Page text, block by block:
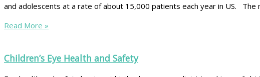
and adolescents at a rate of about 15,000 patients each year in US.
Read More »
Children’s Eye Health and Safety